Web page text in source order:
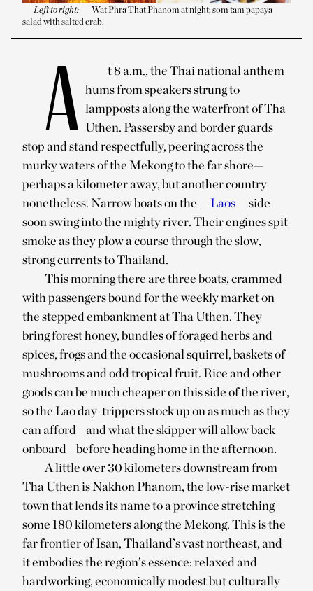
Left to right:
Wat Phra That Phanom at night; som tam papaya
salad with salted crab.
A
t 8 a.m., the Thai national anthem
hums from speakers strung to
lampposts along the waterfront of Tha
Uthen. Passersby and border guards
stop and stand respectfully, peering across the
murky waters of the Mekong to the far shore—
perhaps a kilometer away, but another country
nonetheless. Narrow boats on the
Laos
side
soon swing into the mighty river. Their engines spit
smoke as they plow a course through the slow,
strong currents to Thailand.
This morning there are three boats, crammed
with passengers bound for the weekly market on
the stepped embankment at Tha Uthen. They
bring forest honey, bundles of foraged herbs and
spices, frogs and the occasional squirrel, baskets of
mushrooms and odd tropical fruit. Rice and other
goods can be much cheaper on this side of the river,
so the Lao day-trippers stock up on as much as they
can afford—and what the skipper will allow back
onboard—before heading home in the afternoon.
A little over 30 kilometers downstream from
Tha Uthen is Nakhon Phanom, the low-rise market
town that lends its name to a province stretching
some 180 kilometers along the Mekong. This is the
far frontier of Isan, Thailand’s vast northeast, and
it embodies the region’s essence: relaxed and
hardworking, economically modest but culturally